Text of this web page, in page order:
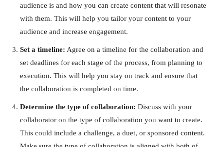
audience is and how you can create content that will resonate
with them. This will help you tailor your content to your
audience and increase engagement.
Set a timeline: Agree on a timeline for the collaboration and
set deadlines for each stage of the process, from planning to
execution. This will help you stay on track and ensure that
the collaboration is completed on time.
Determine the type of collaboration: Discuss with your
collaborator on the type of collaboration you want to create.
This could include a challenge, a duet, or sponsored content.